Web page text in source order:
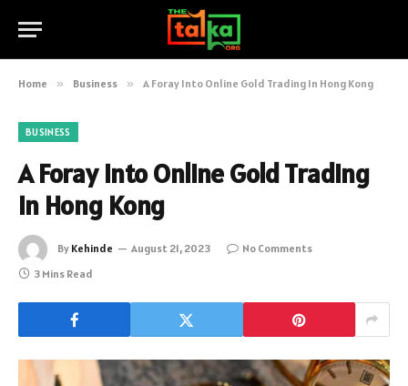
Home » Business » A Foray Into Online Gold Trading In Hong Kong
BUSINESS
A Foray Into Online Gold Trading
In Hong Kong
By Kehinde August 21, 2023
No Comments
3 Mins Read